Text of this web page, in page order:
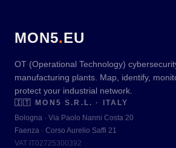
MON5.EU
OT (Operational Technology)
manufacturing plants. Map, identify,
protect your industrial network.
🇮🇹
MON5 S.R.L. · ITALY
Bologna · Via Paolo Nanni Costa 20
Faenza · Corso Aurelio Saffi 21
VAT IT02725300392